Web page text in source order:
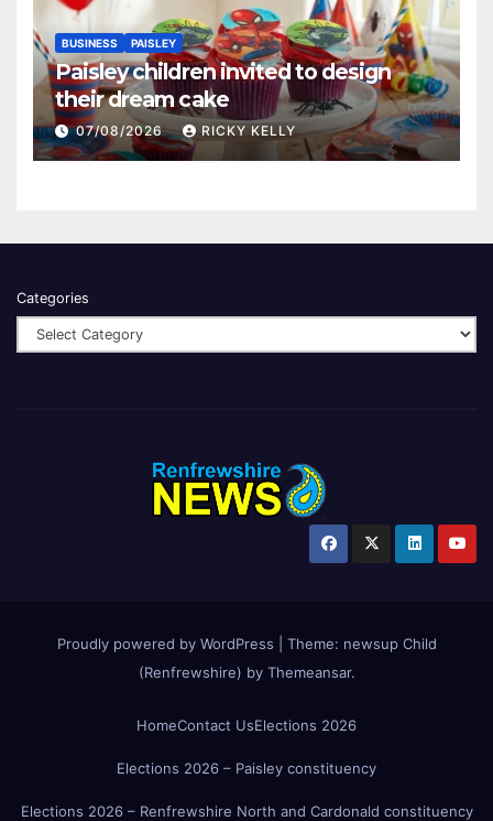
BUSINESS PAISLEY
Paisley children invited to design
their dream cake
07/08/2026 RICKY KELLY
Categories
Proudly powered by WordPress Theme: newsup Child
(Renfrewshire) by Themeansar.
HomeContact UsElections 2026
Elections 2026 – Paisley constituency
Elections 2026 – Renfrewshire North and Cardonald constituency